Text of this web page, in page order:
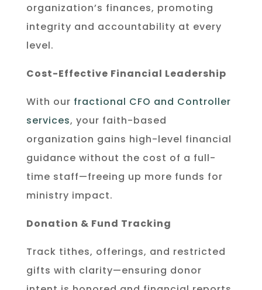
organization’s finances, promoting
integrity and accountability at every
level.
Cost-Effective Financial Leadership
With our fractional CFO and Controller
services, your faith-based
organization gains high-level financial
guidance without the cost of a full-
time staff—freeing up more funds for
ministry impact.
Donation & Fund Tracking
Track tithes, offerings, and restricted
gifts with clarity—ensuring donor